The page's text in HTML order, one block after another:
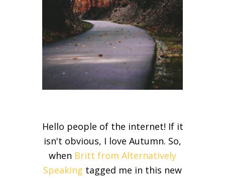
Hello people of the internet! If it
isn't obvious, I love Autumn. So,
when Britt from Alternatively
Speaking tagged me in this new